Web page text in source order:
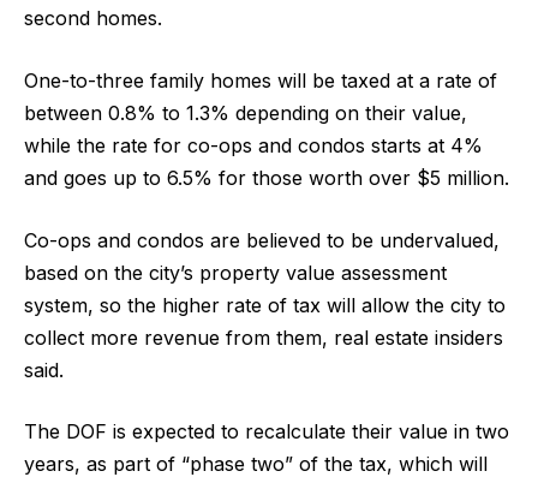
second homes.
One-to-three family homes will be taxed at a rate of
between 0.8% to 1.3% depending on their value,
while the rate for co-ops and condos starts at 4%
and goes up to 6.5% for those worth over $5 million.
Co-ops and condos are believed to be undervalued,
based on the city’s property value assessment
system, so the higher rate of tax will allow the city to
collect more revenue from them, real estate insiders
said.
The DOF is expected to recalculate their value in two
years, as part of “phase two” of the tax, which will